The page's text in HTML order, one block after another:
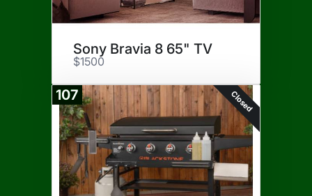
Sony Bravia 8 65" TV
$1500
107 Closed